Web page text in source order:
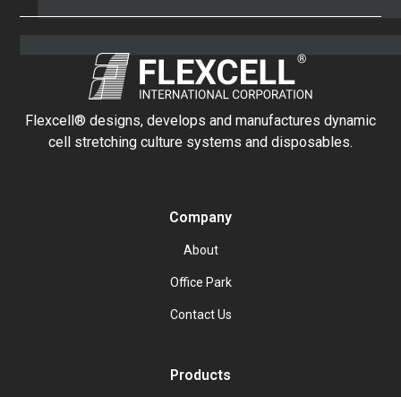
Flexcell® designs, develops and manufactures dynamic
cell stretching culture systems and disposables.
Company
About
Office Park
Contact Us
Products